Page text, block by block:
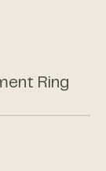
Ring